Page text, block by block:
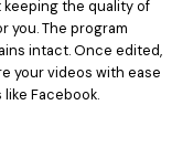
keeping the quality of
you. The program
intact. Once edited,
your videos with ease
Facebook.